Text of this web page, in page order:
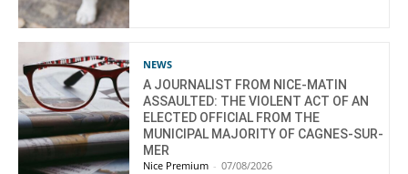
NEWS
A JOURNALIST FROM NICE-MATIN
ASSAULTED: THE VIOLENT ACT OF AN
ELECTED OFFICIAL FROM THE
MUNICIPAL MAJORITY OF CAGNES-SUR-
MER
Nice Premium - 07/08/2026